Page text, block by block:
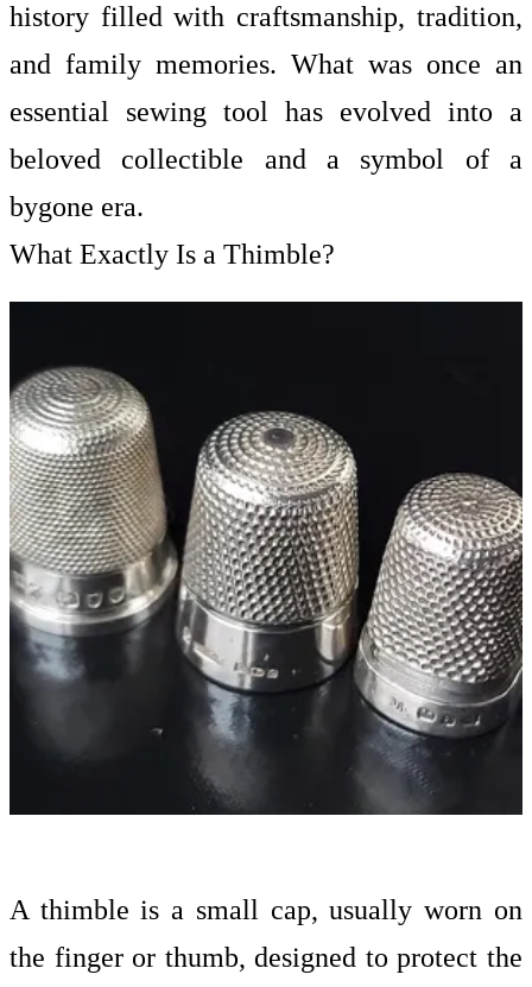
history filled with craftsmanship, tradition,
and family memories. What was once an
essential sewing tool has evolved into a
beloved collectible and a symbol of a
bygone era.
What Exactly Is a Thimble?
A thimble is a small cap, usually worn on
the finger or thumb, designed to protect the